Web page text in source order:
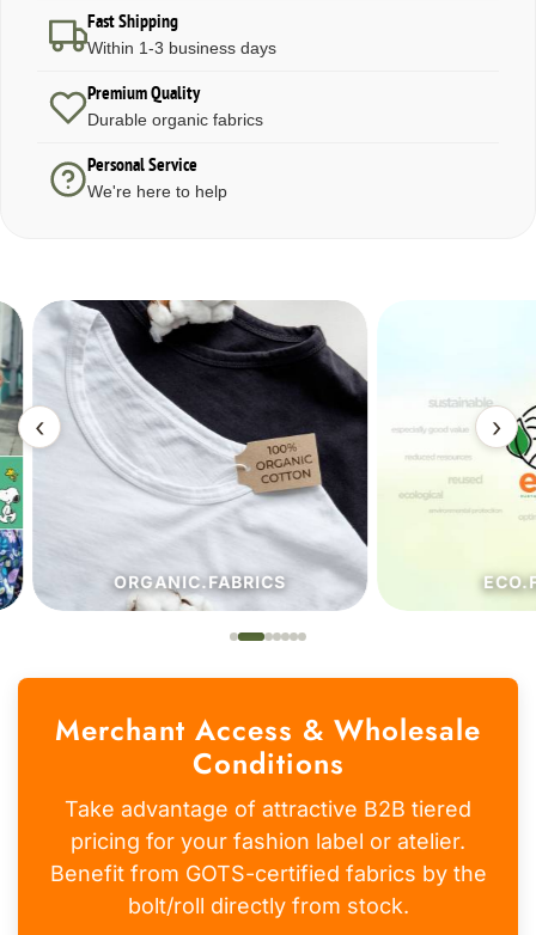
Fast Shipping
Within 1-3 business days
Premium Quality
Durable organic fabrics
Personal Service
We're here to help
‹
ORGANIC.FABRICS
›
Merchant Access & Wholesale
Conditions
Take advantage of attractive B2B tiered
pricing for your fashion label or atelier.
Benefit from GOTS-certified fabrics by the
bolt/roll directly from stock.